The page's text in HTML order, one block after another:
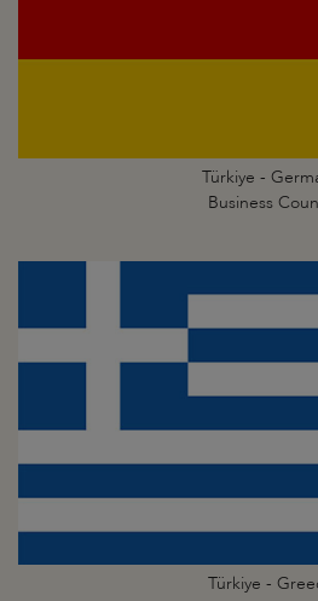
Türkiye -
Business
Türkiye -